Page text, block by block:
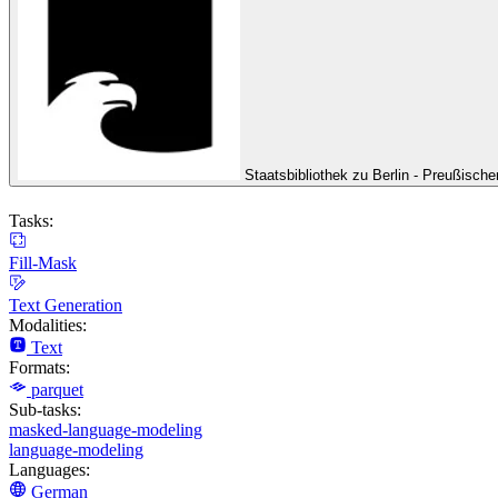
Staatsbibliothek zu Berlin -
Tasks:
Fill-Mask
Text Generation
Modalities:
Text
Formats:
parquet
Sub-tasks:
masked-language-modeling
language-modeling
Languages:
German